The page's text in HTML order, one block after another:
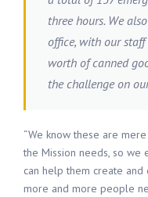
three hours. We
office, with our
worth of canned
the challenge on
“We know these are
the Mission needs, so we
can help them create
more and more people